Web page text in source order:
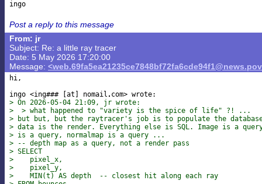
Post a reply to this message
From: jr
Subject: Re: a little ray tracer
Date: 5 May 2026 17:20:00
Message:
hi,
ingo <ing### [at] nomail
> On 2026-05-04 21:09, jr wrote:
>  > what happened to "variety is the spice of life" ?! ...
> but but, but the raytracer's job is to populate the
> data is the render. Everything else is SQL. Image is a
> is a query, normalmap is a query ...
> -- depth map as a query, not a render pass
> SELECT
>    pixel_x,
>    pixel_y,
>    MIN(t) AS depth  -- closest hit along each ray